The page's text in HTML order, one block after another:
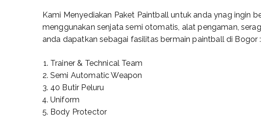
Kami Menyediakan Paket Paintball untuk anda ynag ingin
menggunakan senjata semi otomatis, alat pengaman,
anda dapatkan sebagai fasilitas bermain paintball di Bogor :
Trainer & Technical Team
Semi Automatic Weapon
40 Butir Peluru
Uniform
Body Protector